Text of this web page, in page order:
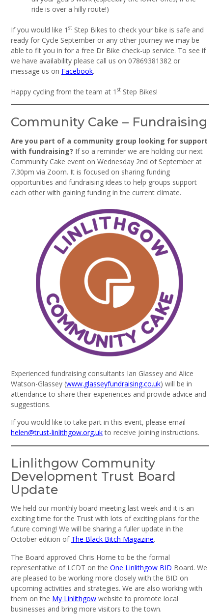
ride is over a hilly route!)
If you would like 1 st Step Bikes to check your bike is safe and
ready for Cycle September or any other journey we may be
able to fit you in for a free Dr Bike check-up service. To see if
we have availability please call us on 07869381382 or
message us on Facebook.
Happy cycling from the team at 1 st Step Bikes!
Community Cake – Fundraising
Are you part of a community group looking for support
with fundraising? If so a reminder we are holding our next
Community Cake event on Wednesday 2nd of September at
7.30pm via Zoom. It is focused on sharing funding
opportunities and fundraising ideas to help groups support
each other with gaining funding in the current climate.
Experienced fundraising consultants Ian Glassey and Alice
Watson-Glassey (www.glasseyfundraising.co.uk) will be in
attendance to share their experiences and provide advice and
suggestions.
If you would like to take part in this event, please email
helen@trust-linlithgow.org.ukto receive joining instructions.
Linlithgow Community
Development Trust Board
Update
We held our monthly board meeting last week and it is an
exciting time for the Trust with lots of exciting plans for the
future coming! We will be sharing a fuller update in the
October edition of The Black Bitch Magazine.
The Board approved Chris Horne to be the formal
representative of LCDT on the One Linlithgow BID Board. We
are pleased to be working more closely with the BID on
upcoming activities and strategies. We are also working with
them on the My Linlithgow website to promote local
businesses and bring more visitors to the town.